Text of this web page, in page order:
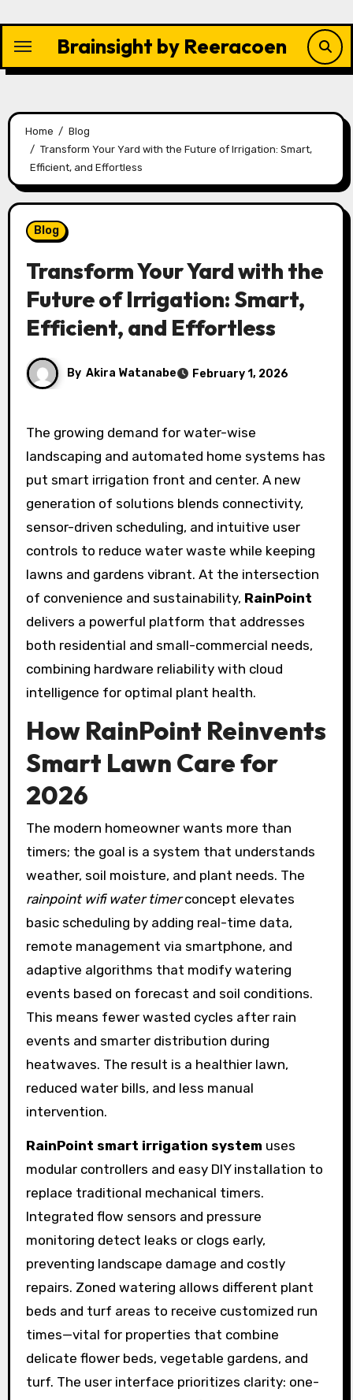
content
Brainsight by Reeracoen
Home
Blog
Transform Your Yard with the Future of Irrigation: Smart,
Efficient, and Effortless
Blog
Transform Your Yard with the
Future of Irrigation: Smart,
Efficient, and Effortless
By Akira Watanabe February 1, 2026
The growing demand for water-wise
landscaping and automated home systems has
put smart irrigation front and center. A new
generation of solutions blends connectivity,
sensor-driven scheduling, and intuitive user
controls to reduce water waste while keeping
lawns and gardens vibrant. At the intersection
of convenience and sustainability, RainPoint
delivers a powerful platform that addresses
both residential and small-commercial needs,
combining hardware reliability with cloud
intelligence for optimal plant health.
How RainPoint Reinvents
Smart Lawn Care for
2026
The modern homeowner wants more than
timers; the goal is a system that understands
weather, soil moisture, and plant needs. The
rainpoint wifi water timerconcept elevates
basic scheduling by adding real-time data,
remote management via smartphone, and
adaptive algorithms that modify watering
events based on forecast and soil conditions.
This means fewer wasted cycles after rain
events and smarter distribution during
heatwaves. The result is a healthier lawn,
reduced water bills, and less manual
intervention.
RainPoint smart irrigation system uses
modular controllers and easy DIY installation to
replace traditional mechanical timers.
Integrated flow sensors and pressure
monitoring detect leaks or clogs early,
preventing landscape damage and costly
repairs. Zoned watering allows different plant
beds and turf areas to receive customized run
times—vital for properties that combine
delicate flower beds, vegetable gardens, and
turf. The user interface prioritizes clarity: one-